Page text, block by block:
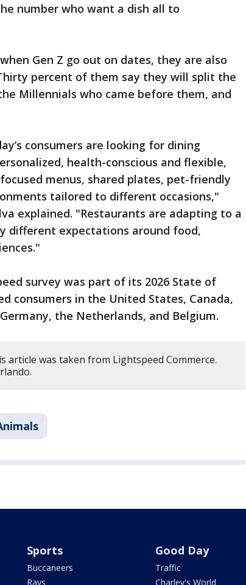
number who want a dish all to
Gen Z go out on dates, they are also
percent of them say they will split the
Millennials who came before them, and
consumers are looking for dining
health-conscious and flexible,
menus, shared plates, pet-friendly
tailored to different occasions,"
explained. "Restaurants are adapting to a
different expectations around food,
survey was part of its 2026 State of
consumers in the United States, Canada,
the Netherlands, and Belgium.
article was taken from Lightspeed Commerce.
Sports
Buccaneers
Rays
Good Day
Traffic
Charley's World